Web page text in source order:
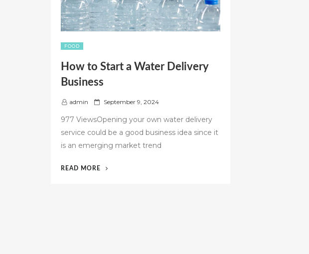
FOOD
How to Start a Water Delivery
Business
admin
P
s
t
e
o
September 9, 2024
977 ViewsOpening your own water delivery
service could be a good business idea since it
is an emerging market trend
READ MORE